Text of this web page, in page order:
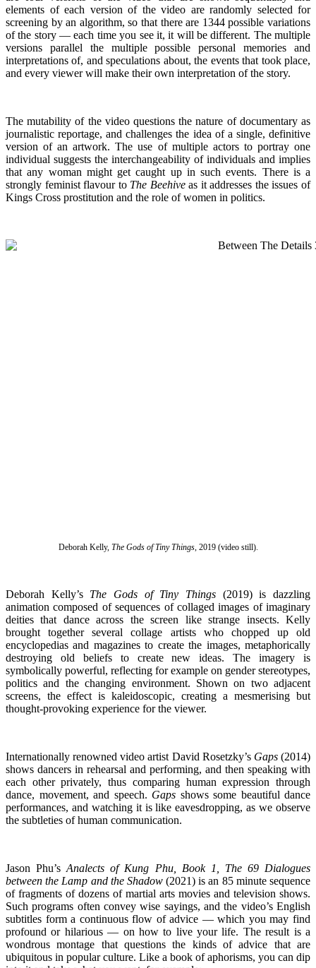
elements of each version of the video are randomly selected for
screening by an algorithm, so that there are 1344 possible variations
of the story — each time you see it, it will be different. The multiple
versions parallel the multiple possible personal memories and
interpretations of, and speculations about, the events that took place,
and every viewer will make their own interpretation of the story.
The mutability of the video questions the nature of documentary as
journalistic reportage, and challenges the idea of a single, definitive
version of an artwork. The use of multiple actors to portray one
individual suggests the interchangeability of individuals and implies
that any woman might get caught up in such events. There is a
strongly feminist flavour to The Beehiveas it addresses the issues of
Kings Cross prostitution and the role of women in politics.
Deborah Kelly, The Gods of Tiny Things, 2019 (video still).
Deborah Kelly’s The Gods of Tiny Things (2019) is dazzling
animation composed of sequences of collaged images of imaginary
deities that dance across the screen like strange insects. Kelly
brought together several collage artists who chopped up old
encyclopedias and magazines to create the images, metaphorically
destroying old beliefs to create new ideas. The imagery is
symbolically powerful, reflecting for example on gender stereotypes,
politics and the changing environment. Shown on two adjacent
screens, the effect is kaleidoscopic, creating a mesmerising but
thought-provoking experience for the viewer.
Internationally renowned video artist David Rosetzky’s Gaps(2014)
shows dancers in rehearsal and performing, and then speaking with
each other privately, thus comparing human expression through
dance, movement, and speech. Gaps shows some beautiful dance
performances, and watching it is like eavesdropping, as we observe
the subtleties of human communication.
Jason Phu’sAnalects of Kung Phu, Book 1, The 69 Dialogues
between the Lamp and the Shadow(2021) is an 85 minute sequence
of fragments of dozens of martial arts movies and television shows.
Such programs often convey wise sayings, and the video’s English
subtitles form a continuous flow of advice — which you may find
profound or hilarious — on how to live your life. The result is a
wondrous montage that questions the kinds of advice that are
ubiquitous in popular culture. Like a book of aphorisms, you can dip